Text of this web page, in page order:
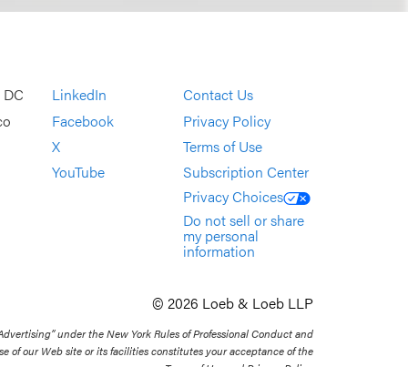
LinkedIn
Facebook
X
YouTube
Contact Us
Privacy Policy
Terms of Use
Subscription Center
Privacy Choices
Do not sell or share
my personal
information
© 2026 Loeb & Loeb LLP
under the New York Rules of Professional Conduct and
of our Web site or its facilities constitutes your acceptance of the